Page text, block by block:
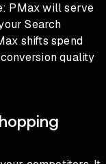
PMax will serve
Search
shifts spend
quality